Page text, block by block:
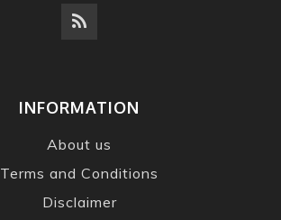
INFORMATION
About us
Terms and Conditions
Disclaimer